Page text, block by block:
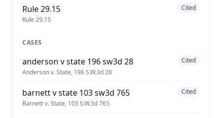
Rule 29.15
Rule 29.15
Cited
CASES
anderson v state 196 sw3d 28
Anderson v. State, 196 S.W.3d 28
Cited
barnett v state 103 sw3d 765
Barnett v. State, 103 S.W.3d 765
Cited